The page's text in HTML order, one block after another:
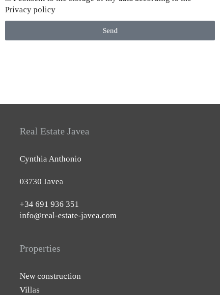
Privacy policy
Send
Real Estate Javea
Cynthia Anthonio
03730 Javea
+34 691 936 351
info@real-estate-javea.com
Properties
New construction
Villas